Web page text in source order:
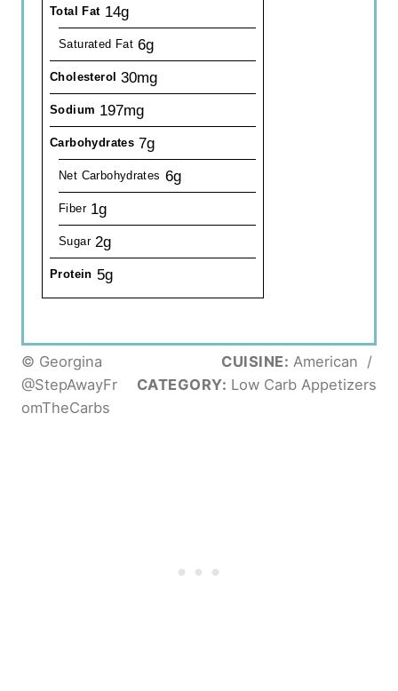
Total Fat 14g
Saturated Fat 6g
Cholesterol 30mg
Sodium 197mg
Carbohydrates 7g
Net Carbohydrates 6g
Fiber 1g
Sugar 2g
Protein 5g
© Georgina
@StepAwayFr
omTheCarbs
CUISINE: American /
CATEGORY: Low Carb Appetizers